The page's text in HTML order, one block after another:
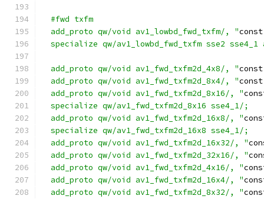
  #fwd txfm
  add_proto qw/void av1_lowbd_fwd_txfm/, "
specialize qw/av1_lowbd_fwd_txfm sse2 sse4_1
  add_proto qw/void av1_fwd_txfm2d_4x8/, "
  add_proto qw/void av1_fwd_txfm2d_8x4/, "
  add_proto qw/void av1_fwd_txfm2d_8x16/, "
  specialize qw/av1_fwd_txfm2d_8x16 sse4_1/;
  add_proto qw/void av1_fwd_txfm2d_16x8/, "
  specialize qw/av1_fwd_txfm2d_16x8 sse4_1/;
  add_proto qw/void av1_fwd_txfm2d_16x32/, "
  add_proto qw/void av1_fwd_txfm2d_32x16/, "
  add_proto qw/void av1_fwd_txfm2d_4x16/, "
  add_proto qw/void av1_fwd_txfm2d_16x4/, "
  add_proto qw/void av1_fwd_txfm2d_8x32/, "